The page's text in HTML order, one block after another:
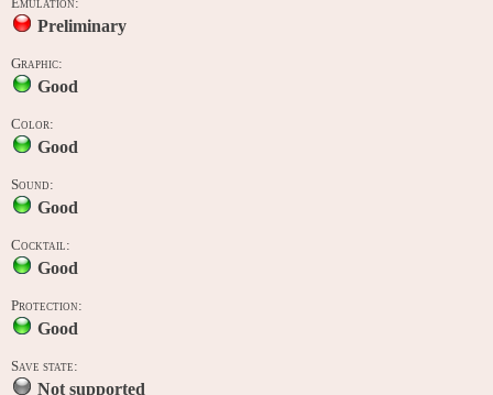
Emulation:
Preliminary
Graphic:
Good
Color:
Good
Sound:
Good
Cocktail:
Good
Protection:
Good
Save state:
Not supported